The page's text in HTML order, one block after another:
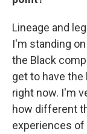
Lineage and
I'm standing
the Black
get to have
right now. I'm
how different
experiences